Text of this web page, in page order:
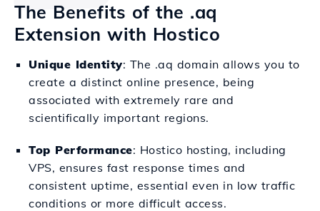
The Benefits of the .aq
Extension with Hostico
Unique Identity: The .aq domain allows you to
create a distinct online presence, being
associated with extremely rare and
scientifically important regions.
Top Performance: Hostico hosting, including
VPS, ensures fast response times and
consistent uptime, essential even in low traffic
conditions or more difficult access.